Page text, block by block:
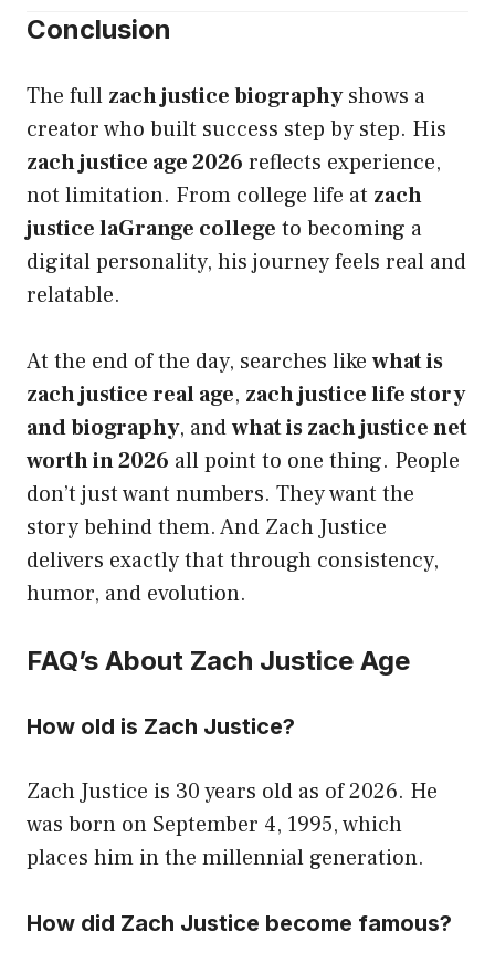
Conclusion
The full zach justice biographyshows a
creator who built success step by step. His
zach justice age 2026 reflects experience,
not limitation. From college life at zach
justice laGrange college to becoming a
digital personality, his journey feels real and
relatable.
At the end of the day, searches like what is
zach justice real age, zach justice life story
and biography, andwhat is zach justice net
worth in 2026 all point to one thing. People
don’t just want numbers. They want the
story behind them. And Zach Justice
delivers exactly that through consistency,
humor, and evolution.
FAQ’s About Zach Justice Age
How old is Zach Justice?
Zach Justice is 30 years old as of 2026. He
was born on September 4, 1995, which
places him in the millennial generation.
How did Zach Justice become famous?